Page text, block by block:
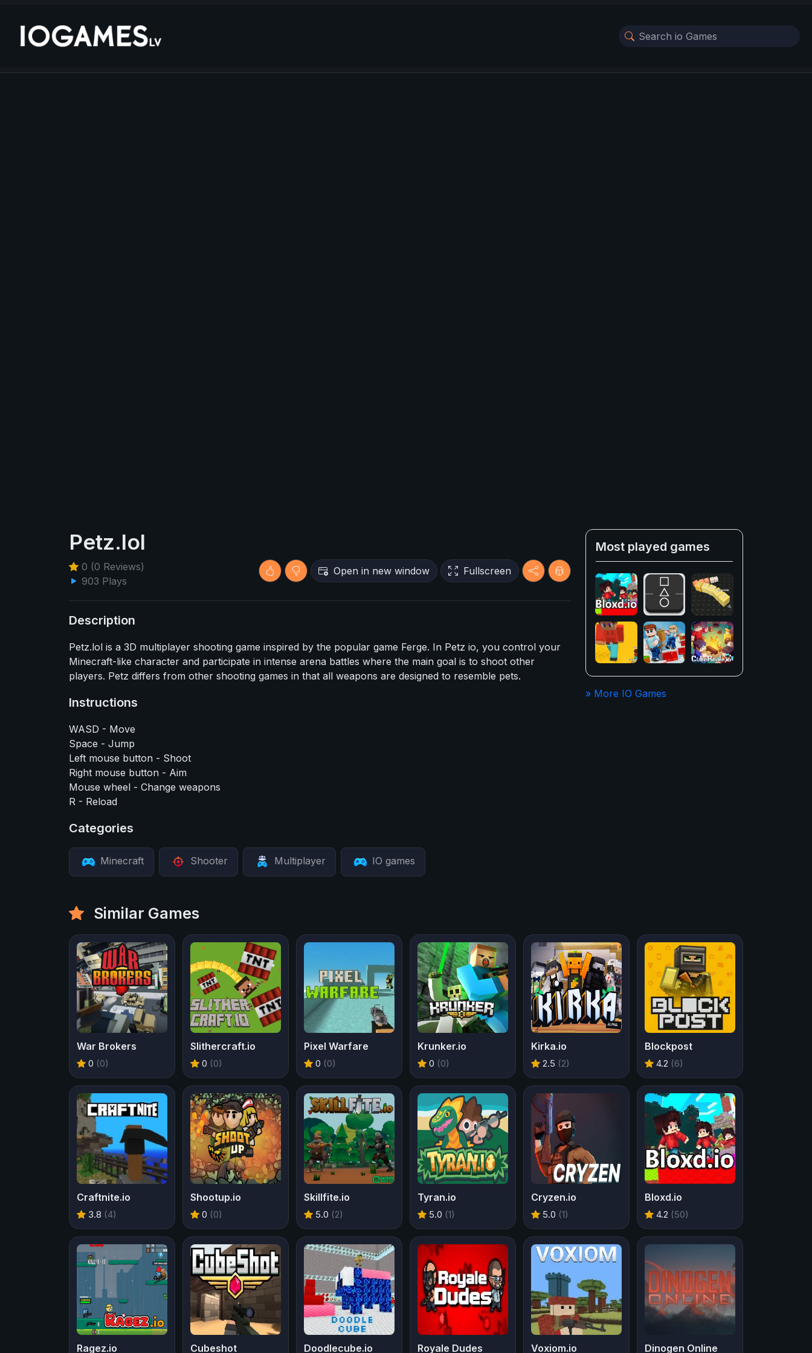
Petz.lol
0 (0 Reviews)
903 Plays
Open in new window Fullscreen
Description
Petz.lol is a 3D multiplayer shooting game inspired by the popular game Ferge. In Petz io, you control your
Minecraft-like character and participate in intense arena battles where the main goal is to shoot other
players. Petz differs from other shooting games in that all weapons are designed to resemble pets.
Instructions
WASD - Move
Space - Jump
Left mouse button - Shoot
Right mouse button - Aim
Mouse wheel - Change weapons
R - Reload
Categories
Minecraft Shooter Multiplayer IO games
Most played games
» More IO Games
Similar Games
War Brokers
0 (0)
Slithercraft.io
0 (0)
Pixel Warfare
0 (0)
Krunker.io
0 (0)
Kirka.io
2.5 (2)
Blockpost
4.2 (6)
Craftnite.io
3.8 (4)
Shootup.io
0 (0)
Skillfite.io
5.0 (2)
Tyran.io
5.0 (1)
Cryzen.io
5.0 (1)
Bloxd.io
4.2 (50)
Ragez.io Cubeshot Doodlecube.io Royale Dudes Voxiom.io Dinogen Online